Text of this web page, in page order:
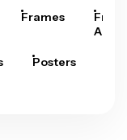
Frames
Arts
Posters